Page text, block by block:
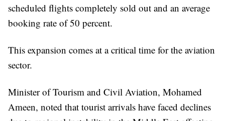
scheduled flights completely sold out and an average
booking rate of 50 percent.
This expansion comes at a critical time for the aviation
sector.
Minister of Tourism and Civil Aviation, Mohamed
Ameen, noted that tourist arrivals have faced declines